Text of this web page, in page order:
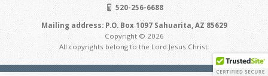
520-256-6688
Mailing address: P.O. Box 1097 Sahuarita, AZ 85629
Copyright © 2026
All copyrights belong to the Lord Jesus Christ.